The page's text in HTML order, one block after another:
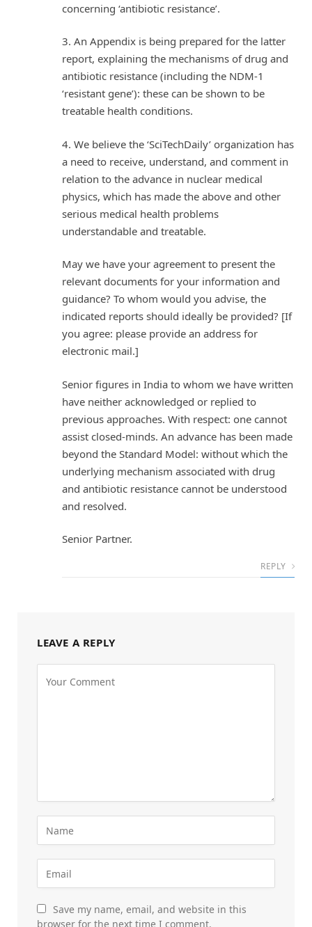
concerning ‘antibiotic resistance’.
3. An Appendix is being prepared for the latter
report, explaining the mechanisms of drug and
antibiotic resistance (including the NDM-1
‘resistant gene’): these can be shown to be
treatable health conditions.
4. We believe the ‘SciTechDaily’ organization has
a need to receive, understand, and comment in
relation to the advance in nuclear medical
physics, which has made the above and other
serious medical health problems
understandable and treatable.
May we have your agreement to present the
relevant documents for your information and
guidance? To whom would you advise, the
indicated reports should ideally be provided? [If
you agree: please provide an address for
electronic mail.]
Senior figures in India to whom we have written
have neither acknowledged or replied to
previous approaches. With respect: one cannot
assist closed-minds. An advance has been made
beyond the Standard Model: without which the
underlying mechanism associated with drug
and antibiotic resistance cannot be understood
and resolved.
Senior Partner.
REPLY
LEAVE A REPLY
Save my name, email, and website in this
browser for the next time I comment.